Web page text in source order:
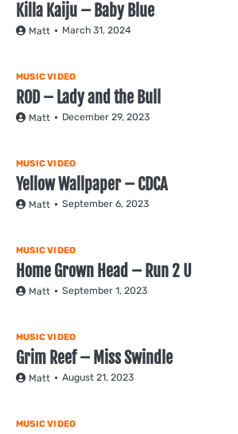
Killa Kaiju – Baby Blue
Matt March 31, 2024
MUSIC VIDEO
ROD – Lady and the Bull
Matt December 29, 2023
MUSIC VIDEO
Yellow Wallpaper – CDCA
Matt September 6, 2023
MUSIC VIDEO
Home Grown Head – Run 2 U
Matt September 1, 2023
MUSIC VIDEO
Grim Reef – Miss Swindle
Matt August 21, 2023
MUSIC VIDEO